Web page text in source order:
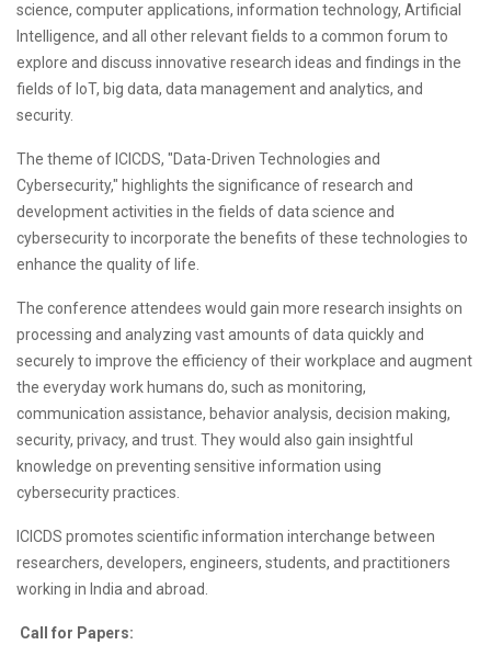
science, computer applications, information technology, Artificial
Intelligence, and all other relevant fields to a common forum to
explore and discuss innovative research ideas and findings in the
fields of IoT, big data, data management and analytics, and
security.
The theme of ICICDS, "Data-Driven Technologies and
Cybersecurity," highlights the significance of research and
development activities in the fields of data science and
cybersecurity to incorporate the benefits of these technologies to
enhance the quality of life.
The conference attendees would gain more research insights on
processing and analyzing vast amounts of data quickly and
securely to improve the efficiency of their workplace and augment
the everyday work humans do, such as monitoring,
communication assistance, behavior analysis, decision making,
security, privacy, and trust. They would also gain insightful
knowledge on preventing sensitive information using
cybersecurity practices.
ICICDS promotes scientific information interchange between
researchers, developers, engineers, students, and practitioners
working in India and abroad.
Call for Papers: